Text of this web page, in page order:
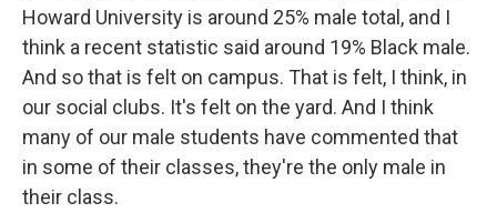
Howard University is around 25% male total, and I
think a recent statistic said around 19% Black male.
And so that is felt on campus. That is felt, I think, in
our social clubs. It's felt on the yard. And I think
many of our male students have commented that
in some of their classes, they're the only male in
their class.